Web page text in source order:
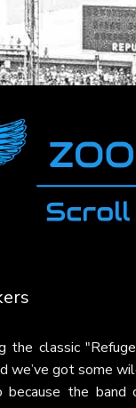
the classic
we’ve got some
the band